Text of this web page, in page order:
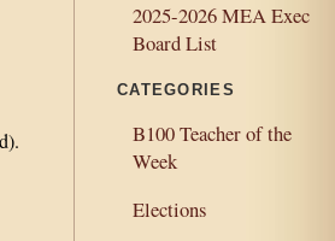
2025-2026 MEA Exec
Board List
CATEGORIES
B100 Teacher of the
Week
Elections